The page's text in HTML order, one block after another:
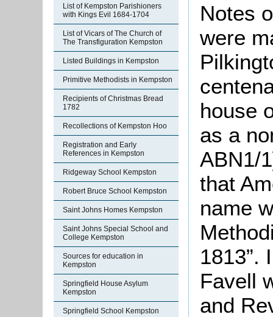
List of Kempston Parishioners
with Kings Evil 1684-1704
List of Vicars of The Church of
The Transfiguration Kempston
Listed Buildings in Kempston
Primitive Methodists in Kempston
Recipients of Christmas Bread
1782
Recollections of Kempston Hoo
Registration and Early
References in Kempston
Ridgeway School Kempston
Robert Bruce School Kempston
Saint Johns Homes Kempston
Saint Johns Special School and
College Kempston
Sources for education in
Kempston
Springfield House Asylum
Kempston
Springfield School Kempston
Notes
were
house
as a
ABN1/
that
name
1813”.
Favell
and